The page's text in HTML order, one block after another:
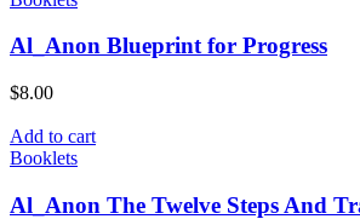
Al_Anon Blueprint for Progress
$8.00
Add to cart
Booklets
Al_Anon The Twelve Steps And